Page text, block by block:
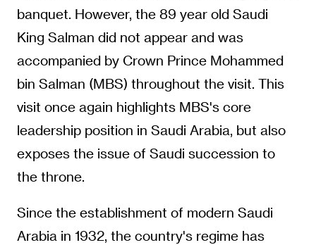
banquet. However, the 89 year old Saudi
King Salman did not appear and was
accompanied by Crown Prince Mohammed
bin Salman (MBS) throughout the visit. This
visit once again highlights MBS's core
leadership position in Saudi Arabia, but also
exposes the issue of Saudi succession to
the throne.
Since the establishment of modern Saudi
Arabia in 1932, the country's regime has